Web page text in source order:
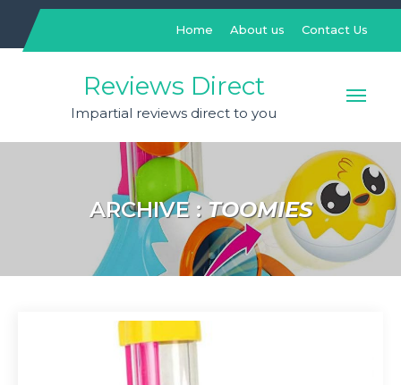
content
Home About us Contact Us
Reviews Direct
Impartial reviews direct to you
ARCHIVE : TOOMIES